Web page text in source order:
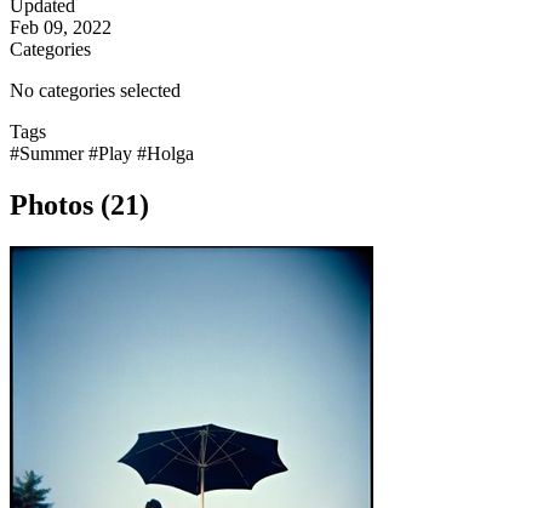
Updated
Feb 09, 2022
Categories
No categories selected
Tags
#Summer#Play #Holga
Photos (21)